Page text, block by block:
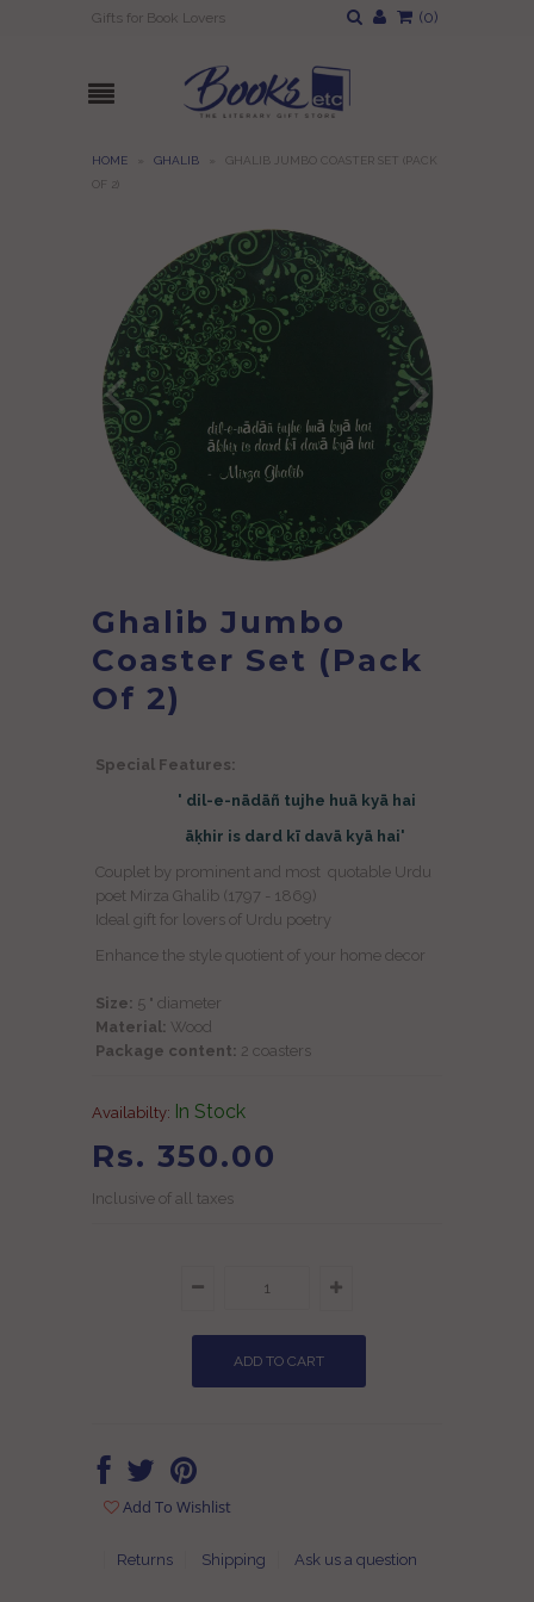
Gifts for Book Lovers (0)
HOME GHALIB
GHALIB JUMBO COASTER SET (PACK
OF 2)
Ghalib Jumbo
Coaster Set (Pack
Of 2)
Special Features:
' dil-e-nādāñ tujhe huā kyā hai
āḳhir is dard kī davā kyā hai'
Couplet by prominent and most quotable Urdu
poet Mirza Ghalib (1797 - 1869)
Ideal gift for lovers of Urdu poetry
Enhance the style quotient of your home decor
Size: 5 " diameter
Material: Wood
Package content: 2coasters
Availabilty: In Stock
Rs. 350.00
Inclusive of all taxes
Add To Wishlist
Returns Shipping Ask us a question